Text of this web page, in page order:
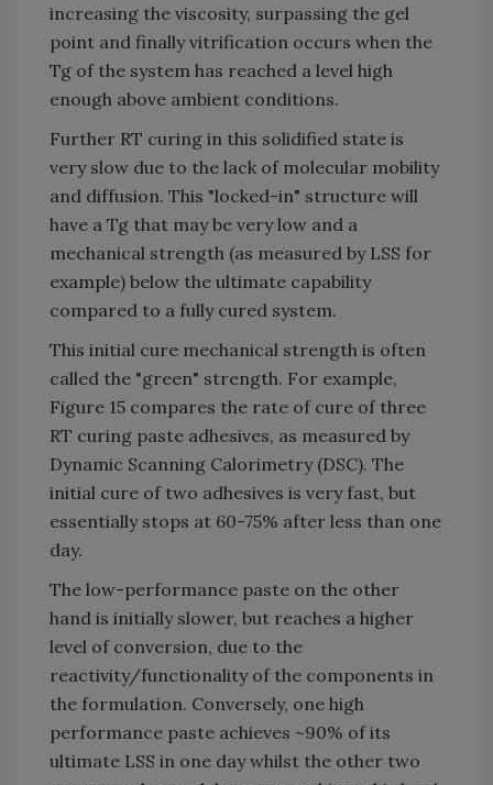
increasing the viscosity, surpassing the gel
point and finally vitrification occurs when the
Tg of the system has reached a level high
enough above ambient conditions.
Further RT curing in this solidified state is
very slow due to the lack of molecular mobility
and diffusion. This "locked-in" structure will
have a Tg that may be very low and a
mechanical strength (as measured by LSS for
example) below the ultimate capability
compared to a fully cured system.
This initial cure mechanical strength is often
called the "green" strength. For example,
Figure 15 compares the rate of cure of three
RT curing paste adhesives, as measured by
Dynamic Scanning Calorimetry (DSC). The
initial cure of two adhesives is very fast, but
essentially stops at 60-75% after less than one
day.
The low-performance paste on the other
hand is initially slower, but reaches a higher
level of conversion, due to the
reactivity/functionality of the components in
the formulation. Conversely, one high
performance paste achieves ~90% of its
ultimate LSS in one day whilst the other two